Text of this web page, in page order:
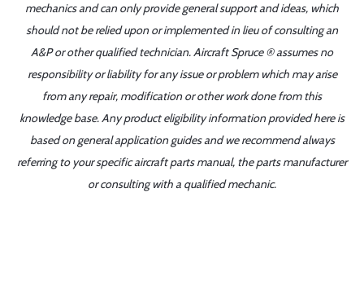
mechanics and can only provide general support and ideas, which
should not be relied upon or implemented in lieu of consulting an
A&P or other qualified technician. Aircraft Spruce ® assumes no
responsibility or liability for any issue or problem which may arise
from any repair, modification or other work done from this
knowledge base. Any product eligibility information provided here is
based on general application guides and we recommend always
referring to your specific aircraft parts manual, the parts manufacturer
or consulting with a qualified mechanic.